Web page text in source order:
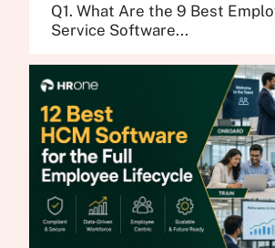
Q1. What Are the 9 Best
Service Software...